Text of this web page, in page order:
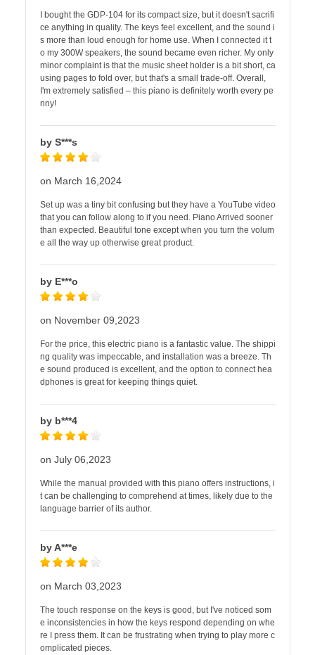
I bought the GDP-104 for its compact size, but it doesn't sacrifi
ce anything in quality. The keys feel excellent, and the sound i
s more than loud enough for home use. When I connected it t
o my 300W speakers, the sound became even richer. My only
minor complaint is that the music sheet holder is a bit short, ca
using pages to fold over, but that's a small trade-off. Overall,
I'm extremely satisfied – this piano is definitely worth every pe
nny!
by S***s
on March 16,2024
Set up was a tiny bit confusing but they have a YouTube video
that you can follow along to if you need. Piano Arrived sooner
than expected. Beautiful tone except when you turn the volum
e all the way up otherwise great product.
by E***o
on November 09,2023
For the price, this electric piano is a fantastic value. The shippi
ng quality was impeccable, and installation was a breeze. Th
e sound produced is excellent, and the option to connect hea
dphones is great for keeping things quiet.
by b***4
on July 06,2023
While the manual provided with this piano offers instructions, i
t can be challenging to comprehend at times, likely due to the
language barrier of its author.
by A***e
on March 03,2023
The touch response on the keys is good, but I've noticed som
e inconsistencies in how the keys respond depending on whe
re I press them. It can be frustrating when trying to play more c
omplicated pieces.